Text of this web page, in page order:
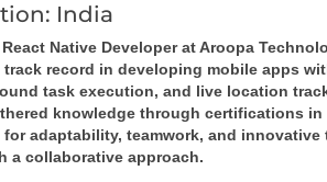
India
Native Developer at Aroopa
track record in developing mobile apps
task execution, and live location
knowledge through certifications in
for adaptability, teamwork, and
a collaborative approach.